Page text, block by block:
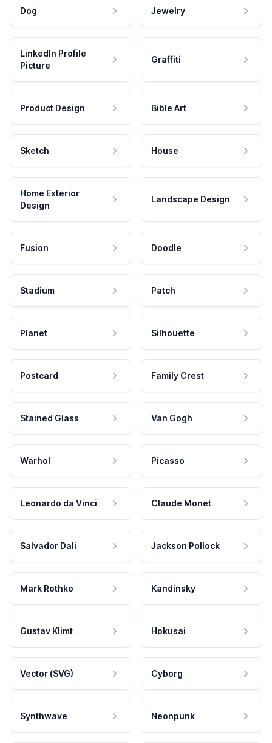
Dog Jewelry
LinkedIn Profile
Picture
Graffiti
Product Design Bible Art
Sketch House
Home Exterior
Design
Landscape Design
Fusion Doodle
Stadium Patch
Planet Silhouette
Postcard Family Crest
Stained Glass Van Gogh
Warhol Picasso
Leonardo da Vinci Claude Monet
Salvador Dali Jackson Pollock
Mark Rothko Kandinsky
Gustav Klimt Hokusai
Vector (SVG) Cyborg
Synthwave Neonpunk